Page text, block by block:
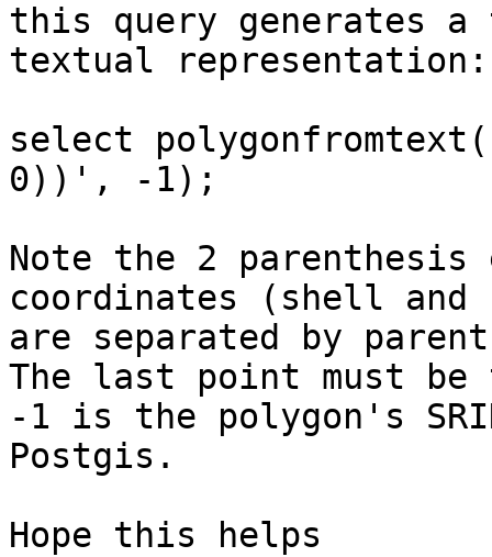
this query generates
textual representation:
select
0))', -1);
Note the 2 parenthesis
coordinates (shell and
are separated by
The last point must
-1 is the polygon's
Postgis.
Hope this helps